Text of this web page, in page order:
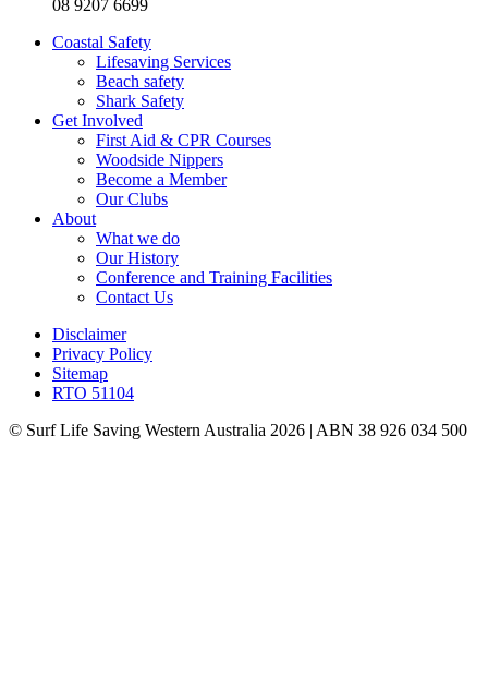
08 9207 6699
Coastal Safety
Lifesaving Services
Beach safety
Shark Safety
Get Involved
First Aid & CPR Courses
Woodside Nippers
Become a Member
Our Clubs
About
What we do
Our History
Conference and Training Facilities
Contact Us
Disclaimer
Privacy Policy
Sitemap
RTO 51104
© Surf Life Saving Western Australia 2026 | ABN 38 926 034 500